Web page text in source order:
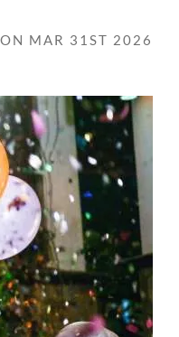
MAR 31ST 2026